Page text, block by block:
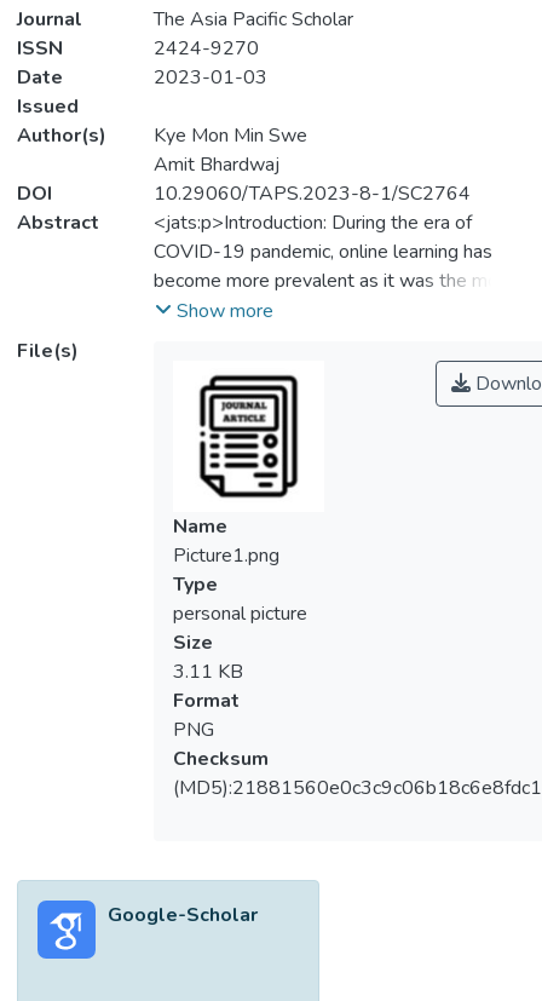
Journal
The Asia Pacific Scholar
ISSN
2424-9270
Date
Issued
2023-01-03
Author(s)
Kye Mon Min Swe
Amit Bhardwaj
DOI
10.29060/TAPS.2023-8-1/SC2764
Abstract
<jats:p>Introduction: During the era of
COVID-19 pandemic, online learning has
become more prevalent as it was the most
available option for higher education training
the students and the lecturers especially in
the medical and health sciences training. The
study was conducted to determine the
perceptions of clinical year medical students
on online learning environments during the
COVID-19 pandemic.
Methods: A cross sectional study was
conducted to clinical year medical students
at University Tunku Abdul Rahman. The
validated Online Learning Environment
Survey (OLES) was used as a tool to
conduct the study.
Results: Total 84 clinical year students
participated in the study. Among four
domains of OLES questionnaire, the domain;
“Support of online learning” had the highest
tools” 3.89 (0.82), and “Quality of Learning;
3.80 (0.68) and the domain “Enjoyment”
Show more
File(s)
Name
Picture1.png
Type
personal picture
Size
3.11 KB
Format
PNG
Checksum
Google-Scholar